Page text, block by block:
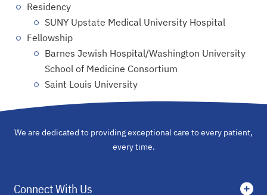
Residency
SUNY Upstate Medical University Hospital
Fellowship
Barnes Jewish Hospital/Washington University
School of Medicine Consortium
Saint Louis University
We are dedicated to providing exceptional care to every patient,
every time.
Connect With Us